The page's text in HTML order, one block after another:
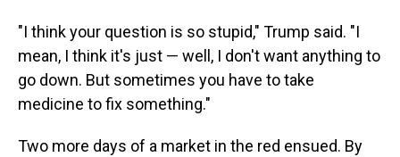
"I think your question is so stupid," Trump said. "I
mean, I think it's just — well, I don't want anything to
go down. But sometimes you have to take
medicine to fix something."
Two more days of a market in the red ensued. By